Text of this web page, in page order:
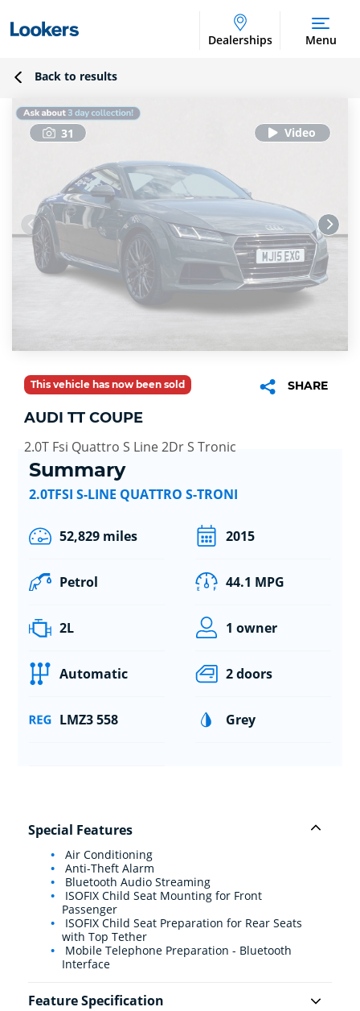
Dealerships Menu
Back to results
31
This vehicle has now been sold SHARE
AUDI TT COUPE
2.0T Fsi Quattro S Line 2Dr S Tronic
Summary
2.0TFSI S-LINE QUATTRO S-TRONI
52,829 miles 2015
Petrol 44.1 MPG
2L 1 owner
Automatic 2 doors
LMZ3 558 Grey
Special Features
Air Conditioning
Anti-Theft Alarm
Bluetooth Audio Streaming
ISOFIX Child Seat Mounting for Front
Passenger
ISOFIX Child Seat Preparation for Rear Seats
with Top Tether
Mobile Telephone Preparation - Bluetooth
Interface
Feature Specification